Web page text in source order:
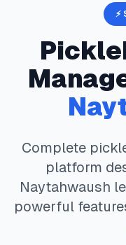
Complete
platform
Naytahwaush
powerful